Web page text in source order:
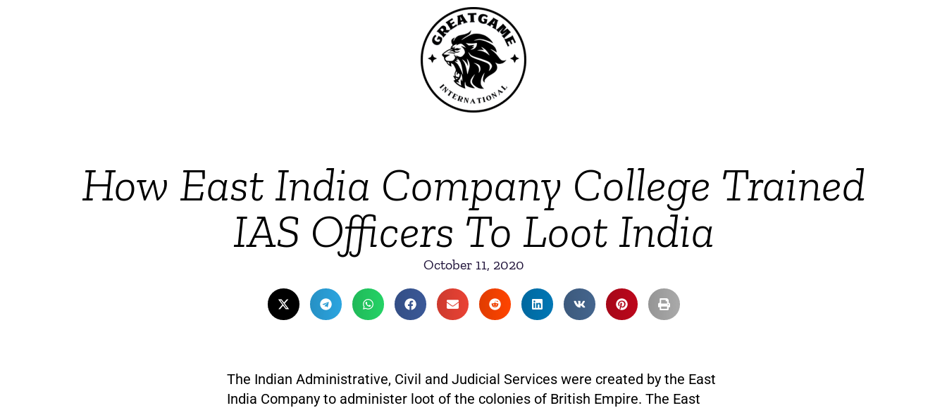
How East India Company College Trained
IAS Officers To Loot India
October 11, 2020
The Indian Administrative, Civil and Judicial Services were created by the East
India Company to administer loot of the colonies of British Empire. The East